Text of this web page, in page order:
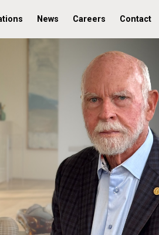
News Careers Contact